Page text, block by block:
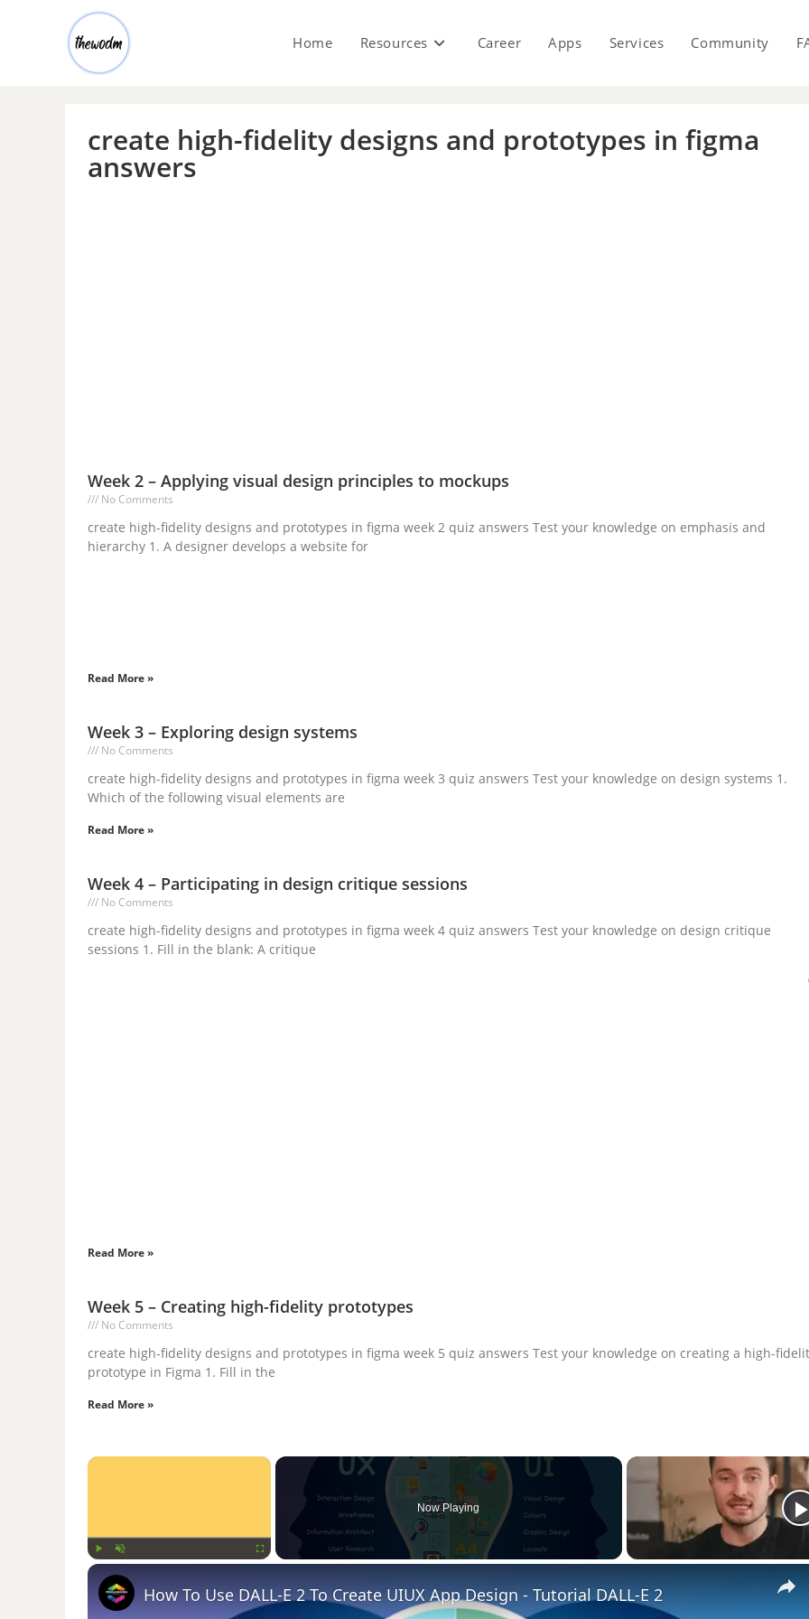
Home Resources Career Apps Services Community
create high-fidelity designs and prototypes in figma
answers
Week 2 – Applying visual design principles to mockups
No Comments
create high-fidelity designs and prototypes in figma week 2 quiz answers Test your knowledge on emphasis and
hierarchy 1. A designer develops a website for
Read More »
Week 3 – Exploring design systems
No Comments
create high-fidelity designs and prototypes in figma week 3 quiz answers Test your knowledge on design systems 1.
Which of the following visual elements are
Read More »
Week 4 – Participating in design critique sessions
No Comments
create high-fidelity designs and prototypes in figma week 4 quiz answers Test your knowledge on design critique
sessions 1. Fill in the blank: A critique
Read More »
Week 5 – Creating high-fidelity prototypes
No Comments
create high-fidelity designs and prototypes in figma week 5 quiz answers Test your knowledge on creating a high-
prototype in Figma 1. Fill in the
Read More »
×
Now Playing
How To Use DALL-E 2 To Create UIUX App Design - Tutorial DALL-E 2